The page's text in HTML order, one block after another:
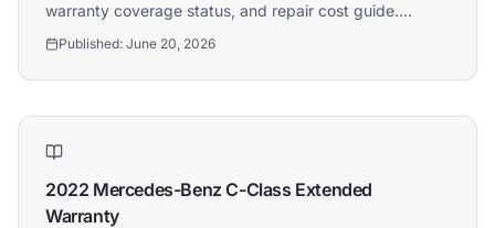
warranty coverage status, and repair cost guide.
Published: June 20, 2026
2022 Mercedes-Benz C-Class Extended
Warranty